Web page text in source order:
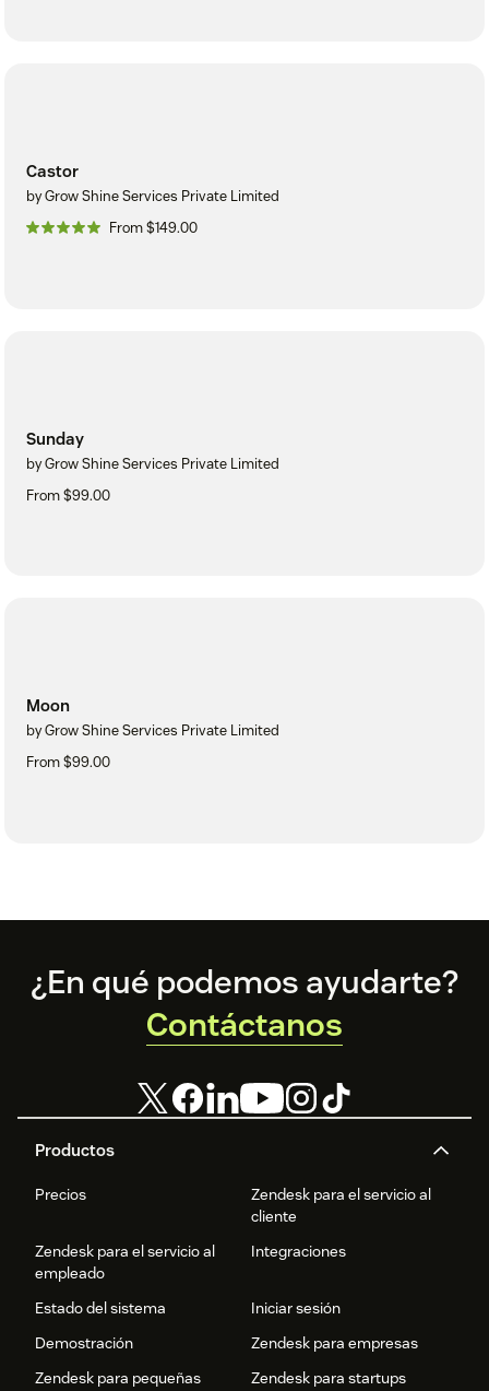
Castor
by Grow Shine Services Private Limited
From $149.00
Sunday
by Grow Shine Services Private Limited
From $99.00
Moon
by Grow Shine Services Private Limited
From $99.00
Footer
Productos
Precios
Zendesk para el servicio al
cliente
Zendesk para el servicio al
empleado
Integraciones
Estado del sistema
Iniciar sesión
Demostración
Zendesk para empresas
Zendesk para pequeñas
Zendesk para startups
¿En qué podemos ayudarte?
Contáctanos